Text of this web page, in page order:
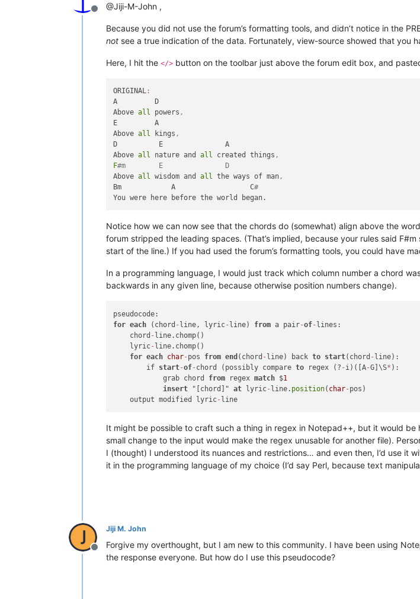
Offline
@Jiji-M-John ,
Because you did not use the forum’s formatting tools, and didn’t notice in the
not see a true indication of the data. Fortunately, view-source showed that you
Here, I hit the </> button on the toolbar just above the forum edit box, and
ORIGINAL :
A         D
Above all powers ,
E         A
Above all kings ,
D          E               A
Above all nature and all created things ,
F#m        E               D
Above all wisdom and all the ways of man,
Bm            A                  C#
Notice how we can now see that the chords do (somewhat) align above the
forum stripped the leading spaces. (That’s implied, because your rules said
start of the line.) If you had used the forum’s formatting tools, you could have
In a programming language, I would just track which column number a chord
backwards in any given line, because otherwise position numbers change).
for each (chord - line, lyric- line) from a pair-of- lines:
    chord
- line.chomp()
    lyric
- line.chomp()
for each char- pos from end (chord - line) back to start(chord - line):
        if
start-of- chord (possibly compare to regex (? - i)([A-G]\S* ):
            grab chord
from regex match $1
insert "[chord]" at lyric- line. position( char- pos)
    output modified lyric
-
It might be possible to craft such a thing in regex in Notepad++, but it would
small change to the input would make the regex unusable for another file).
I (thought) I understood its nuances and restrictions… and even then, I’d use it
it in the programming language of my choice (I’d say Perl, because text
Offline
Jiji M. John
Forgive my overthought, but I am new to this community. I have been using
the response everyone. But how do I use this pseudocode?